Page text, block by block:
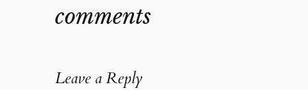
comments
Leave a Reply